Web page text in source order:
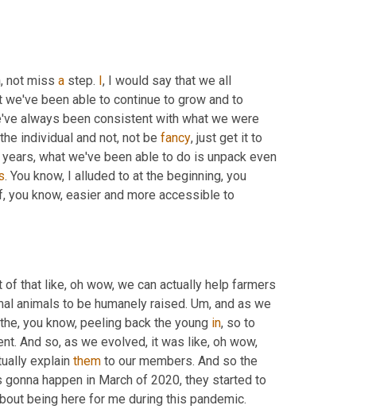
not miss a step. I, I would say that we all
we've been able to continue to grow and to
always been consistent with what we were
the individual and not, not be fancy, just get it to
what we've been able to do is unpack even
. You know, I alluded to at the beginning, you
you know, easier and more accessible to
that like, oh wow, we can actually help farmers
animals to be humanely raised. Um, and as we
you know, peeling back the young in, so to
And so, as we evolved, it was like, oh wow,
explain them to our members. And so the
happen in March of 2020, they started to
being here for me during this pandemic.